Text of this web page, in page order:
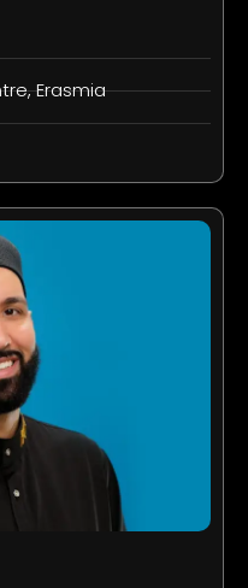
Erasmia